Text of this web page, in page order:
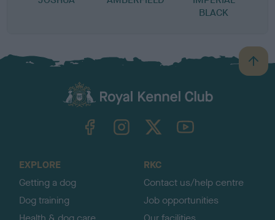
BLACK
B
a
TheKennelClubUK on YouTube
EXPLORE
Getting a dog
Dog training
RKC
Contact us/help centre
Job opportunities